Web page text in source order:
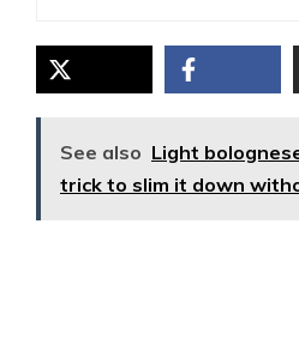
See also Light
trick to slim it down